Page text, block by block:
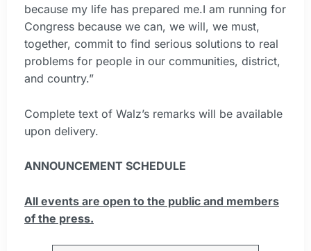
because my life has prepared me.I am running for
Congress because we can, we will, we must,
together, commit to find serious solutions to real
problems for people in our communities, district,
and country.”
Complete text of Walz’s remarks will be available
upon delivery.
ANNOUNCEMENT SCHEDULE
All events are open to the public and members
of the press.